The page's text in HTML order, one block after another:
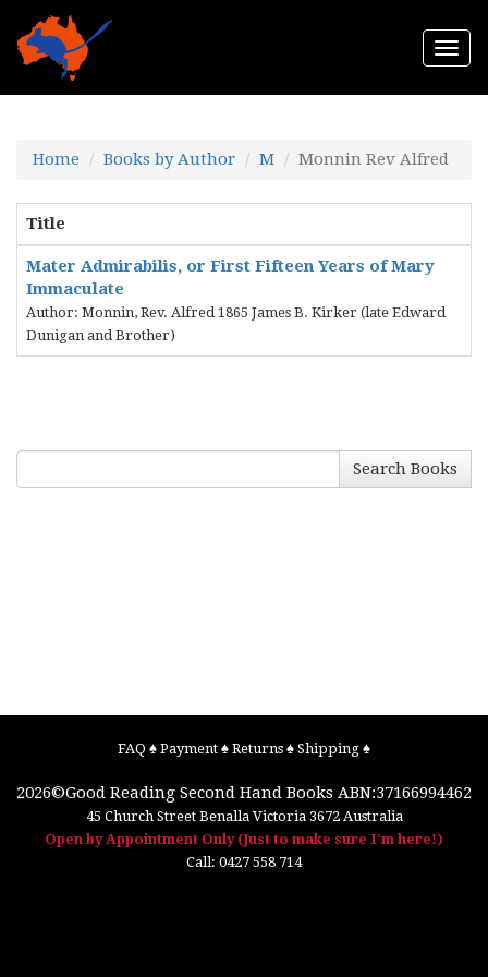
Home Books by Author M Monnin Rev Alfred
Title
Mater Admirabilis, or First Fifteen Years of Mary
Immaculate
Author: Monnin, Rev. Alfred 1865 James B. Kirker (late Edward
Dunigan and Brother)
Search Books
FAQ ♠ Payment ♠ Returns ♠ Shipping ♠
2026©Good Reading Second Hand Books ABN:37166994462
45 Church Street Benalla Victoria 3672 Australia
Open by Appointment Only (Just to make sure I'm here!)
Call: 0427 558 714